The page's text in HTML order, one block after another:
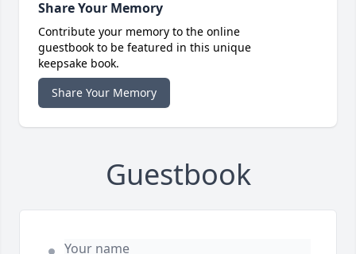
Share Your Memory
Contribute your memory to the online
guestbook to be featured in this unique
keepsake book.
Share Your Memory
Guestbook